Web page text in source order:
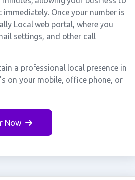
Once your number is
Local web portal, where you
settings, and other call
a professional local presence in
on your mobile, office phone, or
Now